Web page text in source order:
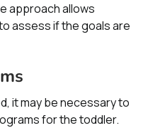
approach allows
assess if the goals are
it may be necessary to
for the toddler.